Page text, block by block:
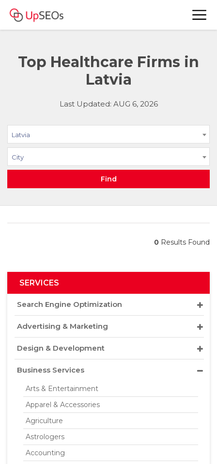
Top Healthcare Firms in
Latvia
Last Updated: AUG 6, 2026
Latvia
City
Find
0 Results Found
SERVICES
Search Engine Optimization
Advertising & Marketing
Design & Development
Business Services
Arts & Entertainment
Apparel & Accessories
Agriculture
Astrologers
Accounting